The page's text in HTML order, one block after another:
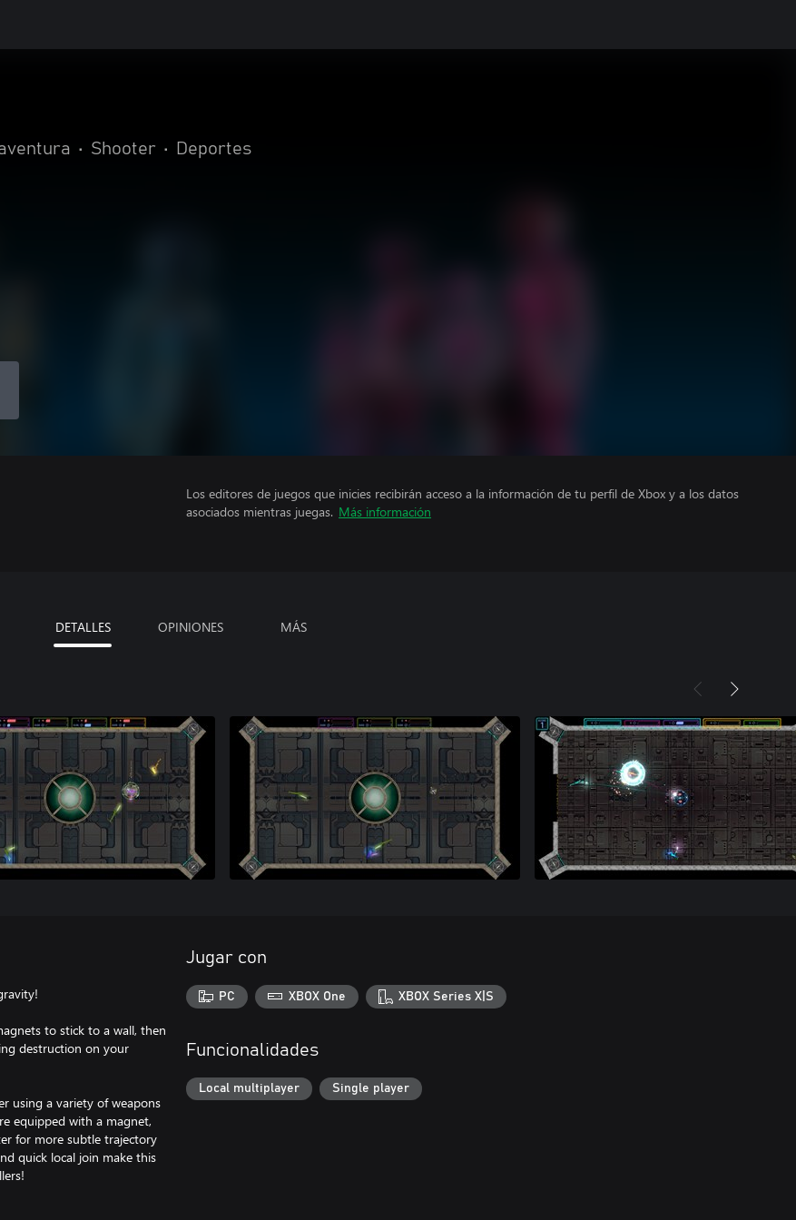
• Shooter • Deportes
Los editores de juegos que inicies recibirán acceso a la información de tu perfil de Xbox y a los datos
asociados mientras juegas. Más información
DETALLES OPINIONES MÁS
to stick to a wall, then
destruction on your
using a variety of weapons
equipped with a magnet,
for more subtle trajectory
quick local join make this
Jugar con
PC XBOX One XBOX Series X|S
Funcionalidades
Local multiplayer Single player